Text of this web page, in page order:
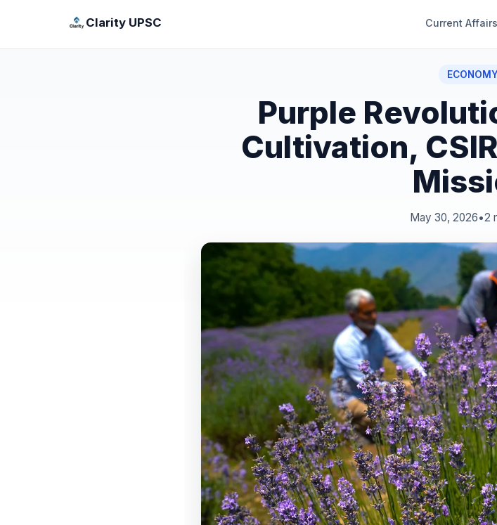
Clarity UPSC Current Affairs
Purple
Cultivation,
May 30, 2026•2